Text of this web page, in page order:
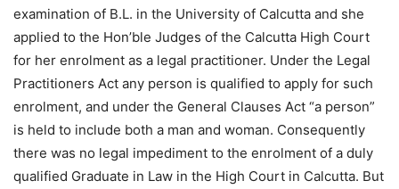
examination of B.L. in the University of Calcutta and she
applied to the Hon’ble Judges of the Calcutta High Court
for her enrolment as a legal practitioner. Under the Legal
Practitioners Act any person is qualified to apply for such
enrolment, and under the General Clauses Act “a person”
is held to include both a man and woman. Consequently
there was no legal impediment to the enrolment of a duly
qualified Graduate in Law in the High Court in Calcutta. But